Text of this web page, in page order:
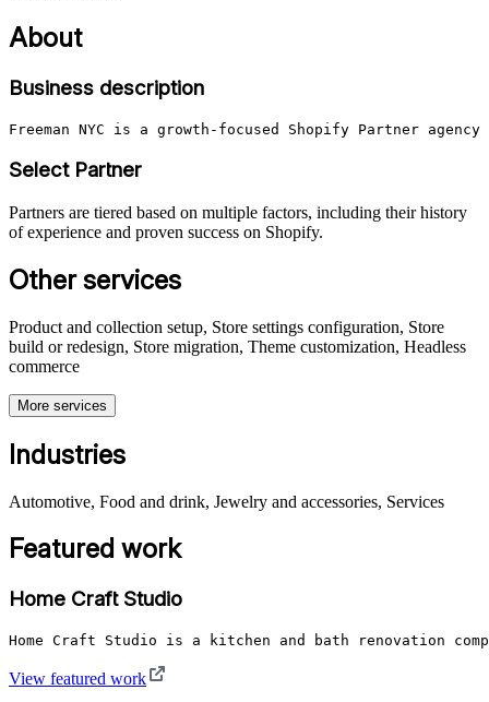
About
Business description
Freeman NYC is a growth-focused Shopify Partner
Select Partner
Partners are tiered based on multiple factors, including their history
of experience and proven success on Shopify.
Other services
Product and collection setup, Store settings configuration, Store
build or redesign, Store migration, Theme customization, Headless
commerce
More services
Industries
Automotive, Food and drink, Jewelry and accessories, Services
Featured work
Home Craft Studio
Home Craft Studio is a kitchen and bath renovation
View featured work